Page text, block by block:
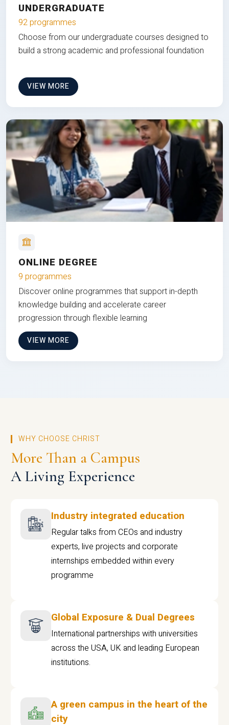
UNDERGRADUATE
92 programmes
Choose from our undergraduate courses designed to
build a strong academic and professional foundation
VIEW MORE
ONLINE DEGREE
9 programmes
Discover online programmes that support in-depth
knowledge building and accelerate career
progression through flexible learning
VIEW MORE
WHY CHOOSE CHRIST
More Than a Campus
A Living Experience
Industry integrated education
Regular talks from CEOs and industry
experts, live projects and corporate
internships embedded within every
programme
Global Exposure & Dual Degrees
International partnerships with universities
across the USA, UK and leading European
institutions.
A green campus in the heart of the
city